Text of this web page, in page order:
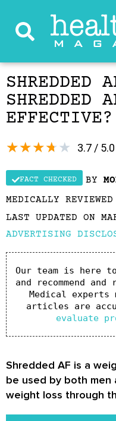
SHREDDED
SHREDDED
EFFECTIVE?
3.7 / 5.0
★★★★★
FACT CHECKED BY
MEDICALLY
LAST UPDATED ON
ADVERTISING
Our team is here
and recommend
Medical
articles are
evaluate
Shredded AF is a
be used by both men
weight loss through